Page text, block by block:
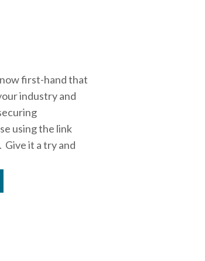
first-hand that
industry and
using the link
Give it a try and